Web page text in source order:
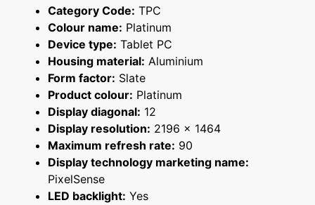
Category Code: TPC
Colour name: Platinum
Device type: Tablet PC
Housing material: Aluminium
Form factor: Slate
Product colour: Platinum
Display diagonal: 12
Display resolution: 2196 x 1464
Maximum refresh rate: 90
Display technology marketing name:
PixelSense
LED backlight: Yes